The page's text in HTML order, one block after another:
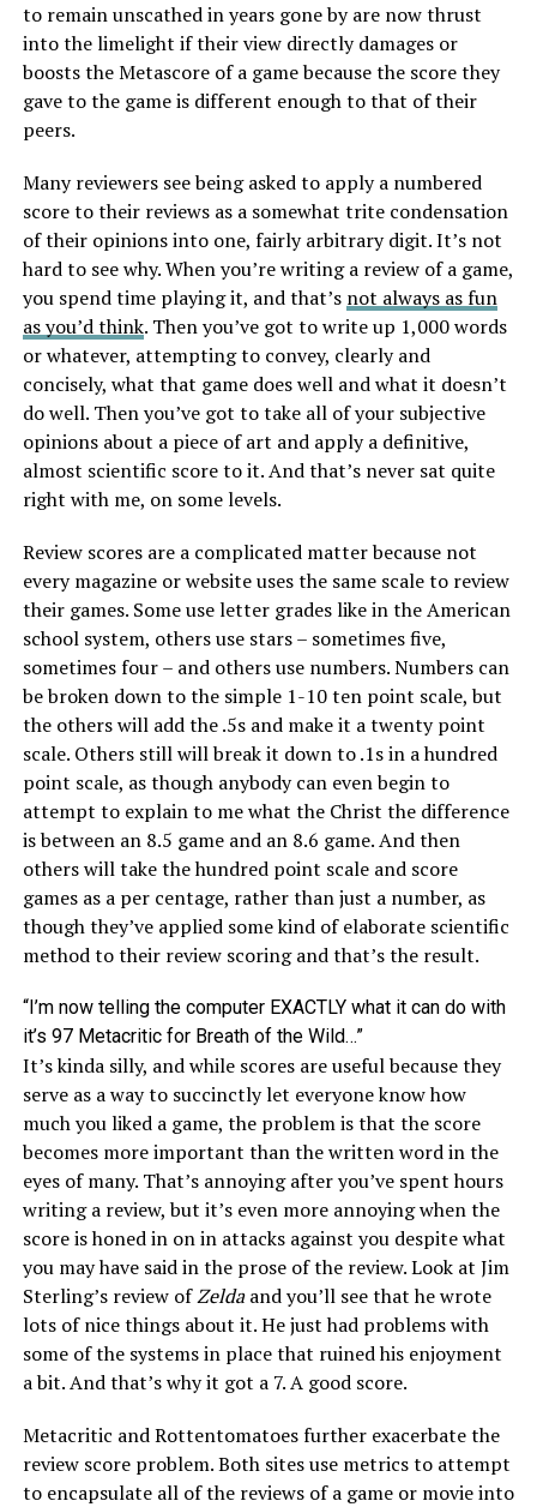
to remain unscathed in years gone by are now thrust
into the limelight if their view directly damages or
boosts the Metascore of a game because the score they
gave to the game is different enough to that of their
peers.
Many reviewers see being asked to apply a numbered
score to their reviews as a somewhat trite condensation
of their opinions into one, fairly arbitrary digit. It’s not
hard to see why. When you’re writing a review of a game,
you spend time playing it, and that’s not always as fun
as you’d think. Then you’ve got to write up 1,000 words
or whatever, attempting to convey, clearly and
concisely, what that game does well and what it doesn’t
do well. Then you’ve got to take all of your subjective
opinions about a piece of art and apply a definitive,
almost scientific score to it. And that’s never sat quite
right with me, on some levels.
Review scores are a complicated matter because not
every magazine or website uses the same scale to review
their games. Some use letter grades like in the American
school system, others use stars – sometimes five,
sometimes four – and others use numbers. Numbers can
be broken down to the simple 1-10 ten point scale, but
the others will add the .5s and make it a twenty point
scale. Others still will break it down to .1s in a hundred
point scale, as though anybody can even begin to
attempt to explain to me what the Christ the difference
is between an 8.5 game and an 8.6 game. And then
others will take the hundred point scale and score
games as a per centage, rather than just a number, as
though they’ve applied some kind of elaborate scientific
method to their review scoring and that’s the result.
“I’m now telling the computer EXACTLY what it can do with
it’s 97 Metacritic for Breath of the Wild…”
It’s kinda silly, and while scores are useful because they
serve as a way to succinctly let everyone know how
much you liked a game, the problem is that the score
becomes more important than the written word in the
eyes of many. That’s annoying after you’ve spent hours
writing a review, but it’s even more annoying when the
score is honed in on in attacks against you despite what
you may have said in the prose of the review. Look at Jim
Sterling’s review ofZeldaand you’ll see that he wrote
lots of nice things about it. He just had problems with
some of the systems in place that ruined his enjoyment
a bit. And that’s why it got a 7. A good score.
Metacritic and Rottentomatoes further exacerbate the
review score problem. Both sites use metrics to attempt
to encapsulate all of the reviews of a game or movie into